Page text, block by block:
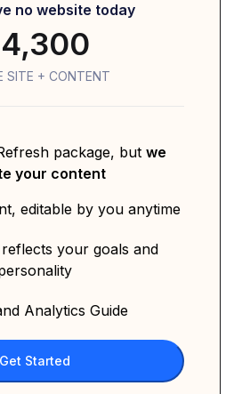
no website today
SITE + CONTENT
package, but we
your content
editable by you anytime
your goals and
Analytics Guide
Get Started